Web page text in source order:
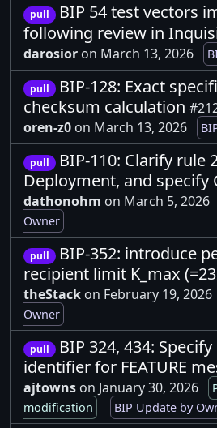
pull
BIP 54 test vectors
following review in
darosior on March 13, 2026
pull
BIP-128: Exact
checksum calculation
oren-z0 on March 13, 2026
pull
BIP-110: Clarify rule
Deployment, and specify
dathonohm on March 5, 2026
Owner
pull
BIP-352: introduce
recipient limit K_max
theStack on February 19, 2026
Owner
pull
BIP 324, 434:
identifier for FEATURE
ajtowns on January 30, 2026
modification
BIP Update by